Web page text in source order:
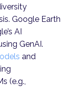
Google Earth
AI
GenAI.
and
(e.g.,